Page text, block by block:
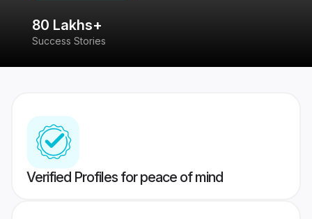
80 Lakhs+
Success Stories
Verified Profiles for peace of mind